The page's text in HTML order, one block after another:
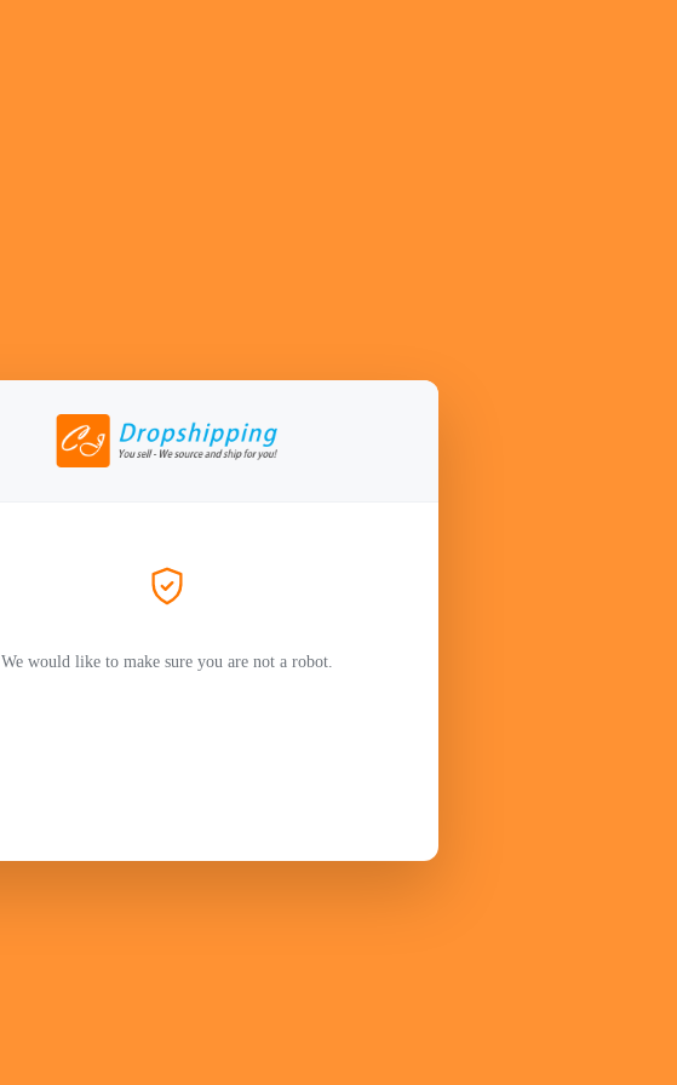
We would like to make sure you are not a robot.